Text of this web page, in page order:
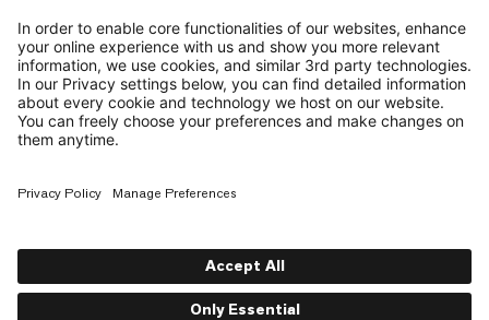
—
Sitemap
Cookies
Legal Notice